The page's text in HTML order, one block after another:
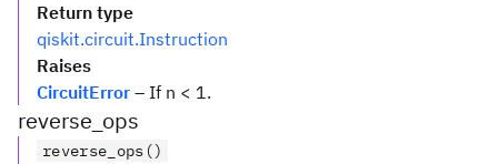
Return type
qiskit.circuit.Instruction
Raises
CircuitError – If n < 1.
reverse_ops
reverse_ops()